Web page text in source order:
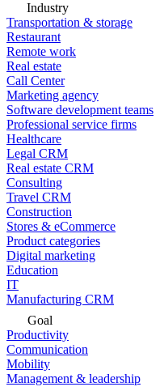
Industry
Transportation & storage
Restaurant
Remote work
Real estate
Call Center
Marketing agency
Software development teams
Professional service firms
Healthcare
Legal CRM
Real estate CRM
Consulting
Travel CRM
Construction
Stores & eCommerce
Product categories
Digital marketing
Education
IT
Manufacturing CRM
Goal
Productivity
Communication
Mobility
Management & leadership